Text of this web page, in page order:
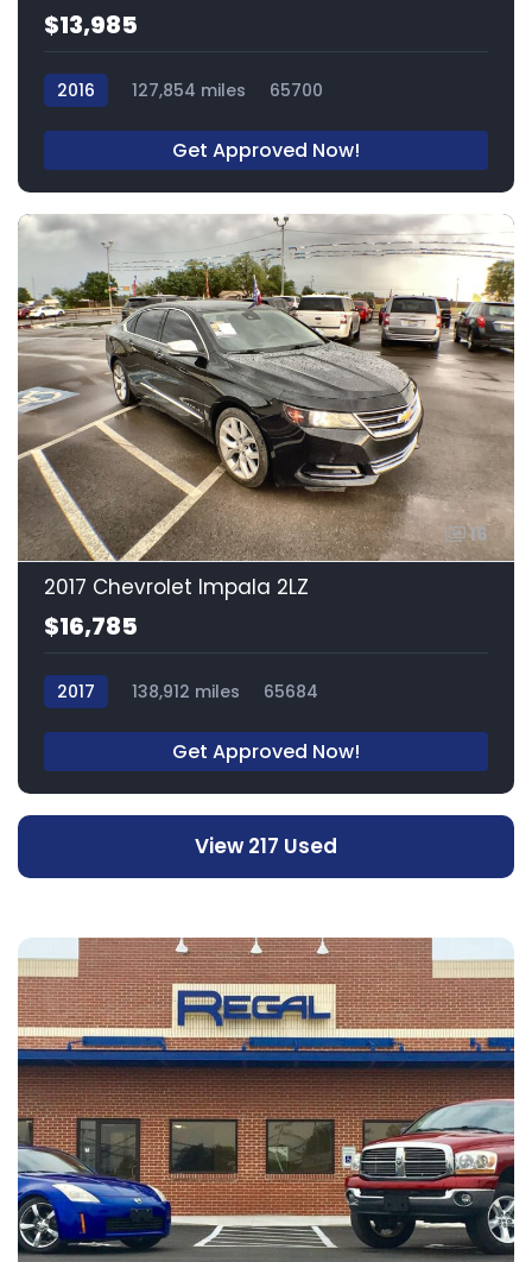
$13,985
2016 127,854 miles 65700
Get Approved Now!
16
2017 Chevrolet Impala 2LZ
$16,785
2017 138,912 miles 65684
Get Approved Now!
View 217 Used